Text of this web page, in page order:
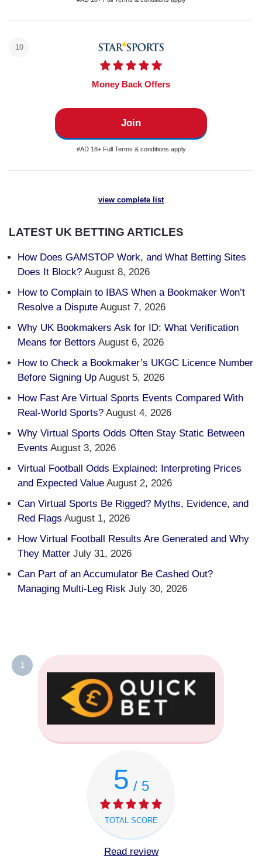
10
Money Back Offers
Join
#AD 18+ Full Terms & conditions apply
view complete list
LATEST UK BETTING ARTICLES
How Does GAMSTOP Work, and What Betting Sites
Does It Block? August 8, 2026
How to Complain to IBAS When a Bookmaker Won’t
Resolve a Dispute August 7, 2026
Why UK Bookmakers Ask for ID: What Verification
Means for Bettors August 6, 2026
How to Check a Bookmaker’s UKGC Licence Number
Before Signing Up August 5, 2026
How Fast Are Virtual Sports Events Compared With
Real-World Sports? August 4, 2026
Why Virtual Sports Odds Often Stay Static Between
Events August 3, 2026
Virtual Football Odds Explained: Interpreting Prices
and Expected Value August 2, 2026
Can Virtual Sports Be Rigged? Myths, Evidence, and
Red Flags August 1, 2026
How Virtual Football Results Are Generated and Why
They Matter July 31, 2026
Can Part of an Accumulator Be Cashed Out?
Managing Multi-Leg Risk July 30, 2026
1
5 / 5
TOTAL SCORE
Read review